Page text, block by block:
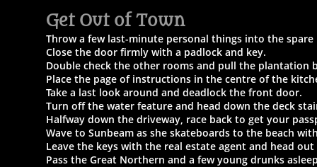
Get Out of Town
Throw a few last-minute personal things into the spare
Close the door firmly with a padlock and key.
Double check the other rooms and pull the plantation
Place the page of instructions in the centre of the
Take a last look around and deadlock the front door.
Turn off the water feature and head down the deck
Halfway down the driveway, race back to get your
Wave to Sunbeam as she skateboards to the beach
Leave the keys with the real estate agent and head
Pass the Great Northern and a few young drunks